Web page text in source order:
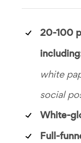
20-100
white
social
White-
Full-